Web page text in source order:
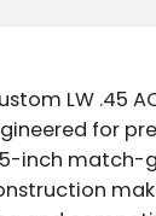
LW .45
for
5-inch match-